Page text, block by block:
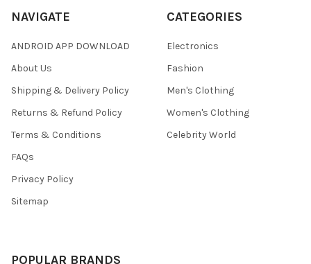
NAVIGATE
ANDROID APP DOWNLOAD
About Us
Shipping & Delivery Policy
Returns & Refund Policy
Terms & Conditions
FAQs
Privacy Policy
Sitemap
CATEGORIES
Electronics
Fashion
Men's Clothing
Women's Clothing
Celebrity World
POPULAR BRANDS